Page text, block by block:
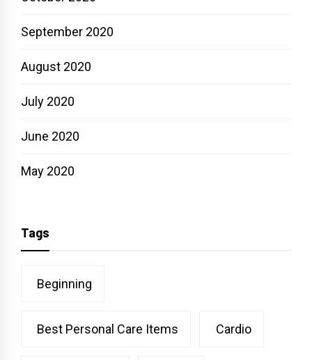
September 2020
August 2020
July 2020
June 2020
May 2020
Tags
Beginning
Best Personal Care Items Cardio